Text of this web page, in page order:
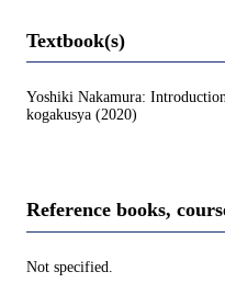
Textbook(s)
Yoshiki Nakamura:
kogakusya (2020)
Reference books,
Not specified.